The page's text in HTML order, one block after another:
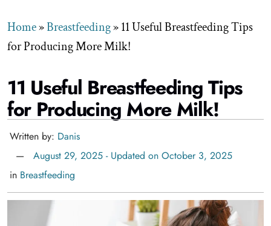
Home»Breastfeeding»11 Useful Breastfeeding Tips
for Producing More Milk!
11 Useful Breastfeeding Tips
for Producing More Milk!
Written by: Danis
August 29, 2025 - Updated on October 3, 2025
in Breastfeeding